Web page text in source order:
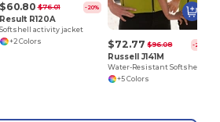
$60.80 $76.01 -20%
Result R120A
Softshell activity jacket
+2 Colors
$72.77 $96.08 -24%
Russell J141M
+5 Colors